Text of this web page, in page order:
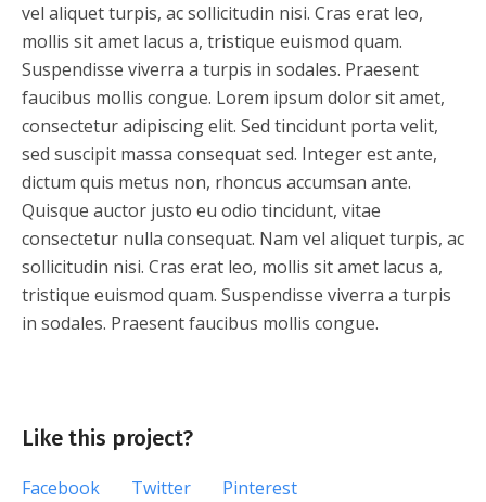
vel aliquet turpis, ac sollicitudin nisi. Cras erat leo,
mollis sit amet lacus a, tristique euismod quam.
Suspendisse viverra a turpis in sodales. Praesent
faucibus mollis congue. Lorem ipsum dolor sit amet,
consectetur adipiscing elit. Sed tincidunt porta velit,
sed suscipit massa consequat sed. Integer est ante,
dictum quis metus non, rhoncus accumsan ante.
Quisque auctor justo eu odio tincidunt, vitae
consectetur nulla consequat. Nam vel aliquet turpis, ac
sollicitudin nisi. Cras erat leo, mollis sit amet lacus a,
tristique euismod quam. Suspendisse viverra a turpis
in sodales. Praesent faucibus mollis congue.
Like this project?
Facebook Twitter Pinterest